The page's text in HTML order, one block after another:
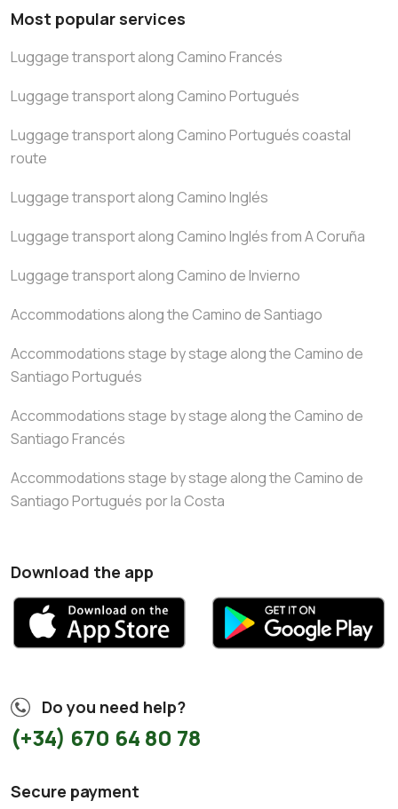
Most popular services
Luggage transport along Camino Francés
Luggage transport along Camino Portugués
Luggage transport along Camino Portugués coastal
route
Luggage transport along Camino Inglés
Luggage transport along Camino Inglés from A Coruña
Luggage transport along Camino de Invierno
Accommodations along the Camino de Santiago
Accommodations stage by stage along the Camino de
Santiago Portugués
Accommodations stage by stage along the Camino de
Santiago Francés
Accommodations stage by stage along the Camino de
Santiago Portugués por la Costa
Download the app
Do you need help?
(+34) 670 64 80 78
Secure payment